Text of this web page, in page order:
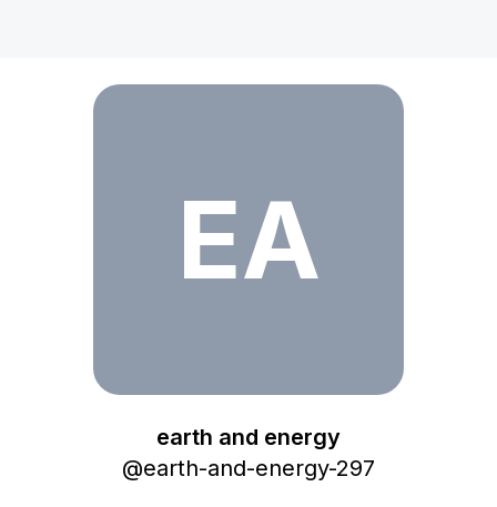
EA
earth and energy
@earth-and-energy-297